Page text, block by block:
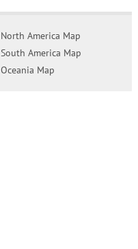
North America Map
South America Map
Oceania Map